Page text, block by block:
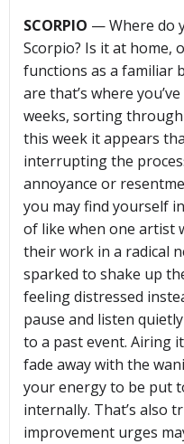
SCORPIO — Where do
Scorpio? Is it at home,
functions as a familiar
are that’s where
weeks, sorting
this week it appears
interrupting the
annoyance or
you may find yourself
of like when one artist
their work in a radical
sparked to shake up
feeling distressed
pause and listen
to a past event. Airing
fade away with the
your energy to be put
internally. That’s also
improvement urges